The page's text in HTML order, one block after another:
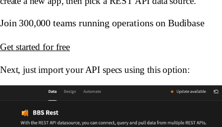
Join 300,000 teams running operations on Budibase
Get started for free
Next, just import your API specs using this option: